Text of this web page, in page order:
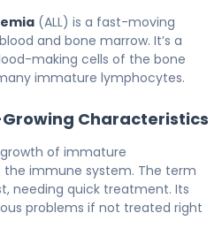
(ALL) is a fast-moving
and bone marrow. It’s a
making cells of the bone
immature lymphocytes.
Characteristics
growth of immature
immune system. The term
needing quick treatment. Its
problems if not treated right